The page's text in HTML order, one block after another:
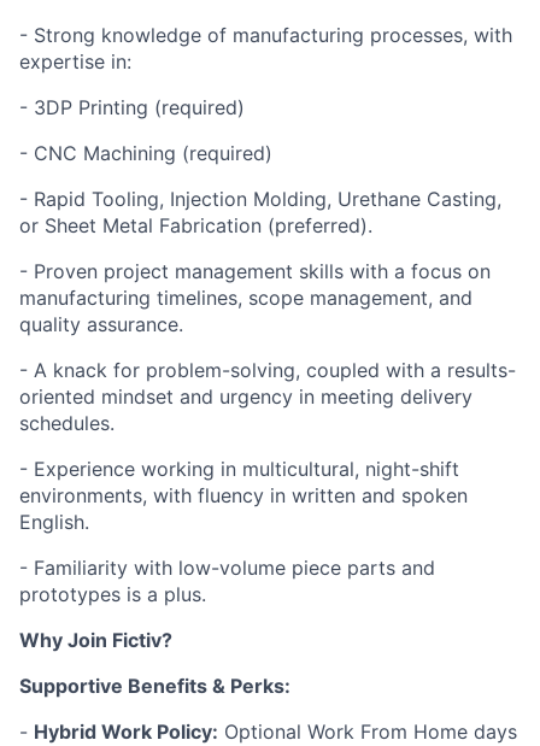
- Strong knowledge of manufacturing processes, with
expertise in:
- 3DP Printing (required)
- CNC Machining (required)
- Rapid Tooling, Injection Molding, Urethane Casting,
or Sheet Metal Fabrication (preferred).
- Proven project management skills with a focus on
manufacturing timelines, scope management, and
quality assurance.
- A knack for problem-solving, coupled with a results-
oriented mindset and urgency in meeting delivery
schedules.
- Experience working in multicultural, night-shift
environments, with fluency in written and spoken
English.
- Familiarity with low-volume piece parts and
prototypes is a plus.
Why Join Fictiv?
Supportive Benefits & Perks:
- Hybrid Work Policy: Optional Work From Home days